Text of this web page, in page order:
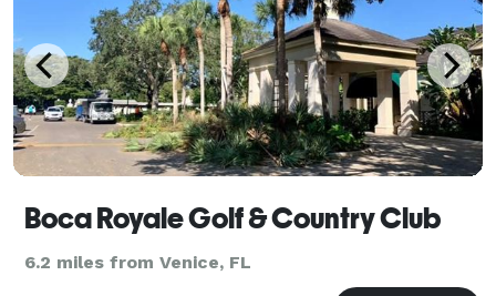
Boca Royale Golf & Country Club
6.2 miles from Venice, FL